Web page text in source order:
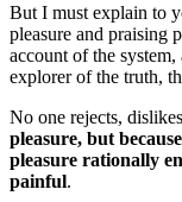
But I must explain to
pleasure and praising
account of the
explorer of the truth,
No one rejects,
pleasure, but
pleasure rationally
painful.